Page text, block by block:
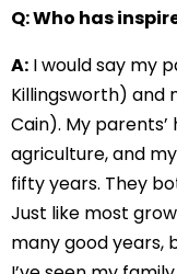
Q: Who has
A: I would say my
Killingsworth) and
Cain). My
agriculture, and
fifty years. They
Just like most
many good years,